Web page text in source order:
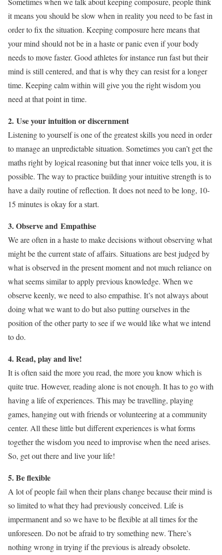
it means you should be slow when in reality you need to be fast in
order to fix the situation. Keeping composure here means that
your mind should not be in a haste or panic even if your body
needs to move faster. Good athletes for instance run fast but their
mind is still centered, and that is why they can resist for a longer
time. Keeping calm within will give you the right wisdom you
need at that point in time.
2. Use your intuition or discernment
Listening to yourself is one of the greatest skills you need in order
to manage an unpredictable situation. Sometimes you can’t get the
maths right by logical reasoning but that inner voice tells you, it is
possible. The way to practice building your intuitive strength is to
have a daily routine of reflection. It does not need to be long, 10-
15 minutes is okay for a start.
3. Observe and Empathise
We are often in a haste to make decisions without observing what
might be the current state of affairs. Situations are best judged by
what is observed in the present moment and not much reliance on
what seems similar to apply previous knowledge. When we
observe keenly, we need to also empathise. It’s not always about
doing what we want to do but also putting ourselves in the
position of the other party to see if we would like what we intend
to do.
4. Read, play and live!
It is often said the more you read, the more you know which is
quite true. However, reading alone is not enough. It has to go with
having a life of experiences. This may be travelling, playing
games, hanging out with friends or volunteering at a community
center. All these little but different experiences is what forms
together the wisdom you need to improvise when the need arises.
So, get out there and live your life!
5. Be flexible
A lot of people fail when their plans change because their mind is
so limited to what they had previously conceived. Life is
impermanent and so we have to be flexible at all times for the
unforeseen. Do not be afraid to try something new. There’s
nothing wrong in trying if the previous is already obsolete.